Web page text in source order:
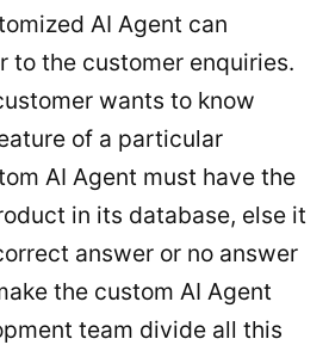
AI Agent can
to the customer enquiries.
wants to know
of a particular
AI Agent must have the
in its database, else it
answer or no answer
the custom AI Agent
team divide all this